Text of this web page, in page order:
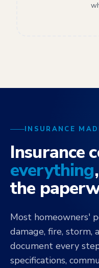
INSURANCE
Insurance
everything
the
Most homeowners'
damage, fire, storm,
document every
specifications,